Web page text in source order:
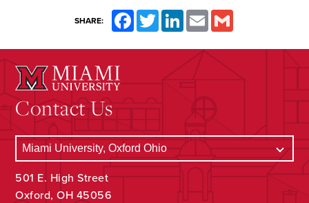
SHARE: FacebookTwitterLinkedInEmail
Contact Us
501 E. High Street
Oxford, OH 45056